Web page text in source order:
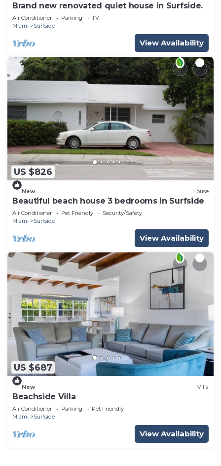
Brand new renovated quiet house in Surfside.
Air Conditioner Parking
TV
Miami
Surfside
View Availability
US $826
New House
Beautiful beach house 3 bedrooms in Surfside
Air Conditioner Pet Friendly
Security/Safety
Miami
Surfside
View Availability
US $687
New Villa
Beachside Villa
Air Conditioner Parking
Pet Friendly
Miami
Surfside
View Availability